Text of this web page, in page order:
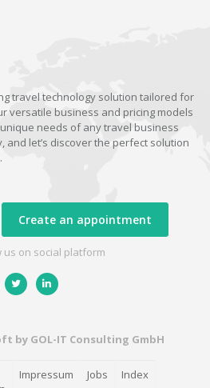
travel technology solution tailored for
versatile business and pricing models
needs of any travel business
and let’s discover the perfect solution
Create an appointment
us on social platform
by GOL-IT Consulting GmbH
Impressum Jobs Index